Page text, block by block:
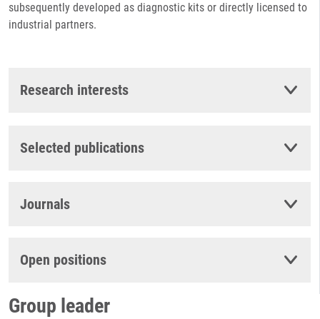
subsequently developed as diagnostic kits or directly licensed to
industrial partners.
Research interests
Selected publications
Journals
Open positions
Group leader